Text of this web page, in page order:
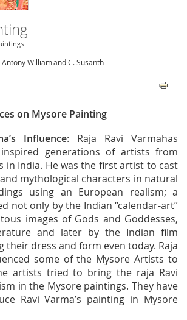
Antony Williamand C. Susanth
on Mysore Painting
Influence: Raja Ravi Varmahas
inspired generations of artists from
in India. He was the first artist to cast
mythological characters in natural
using an European realism; a
not only by the Indian “calendar-art”
images of Gods and Goddesses,
and later by the Indian film
their dress and form even today. Raja
some of the Mysore Artists to
artists tried to bring the raja Ravi
in the Mysore paintings. They have
Ravi Varma’s painting in Mysore